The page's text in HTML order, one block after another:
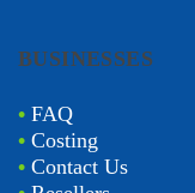
BUSINESSES
• FAQ
• Costing
• Contact Us